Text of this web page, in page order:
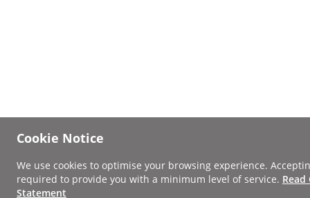
Cookie Notice
We use cookies to optimise your browsing experience.
required to provide you with a minimum level of service. Read
Statement